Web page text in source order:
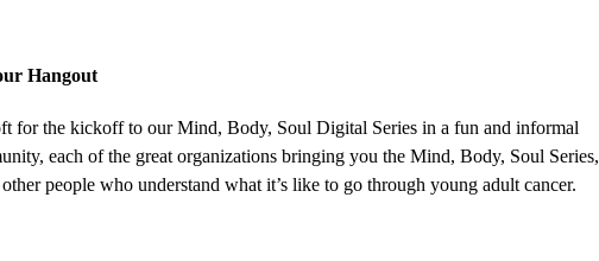
Hangout
for the kickoff to our Mind, Body, Soul Digital Series in a fun and informal
each of the great organizations bringing you the Mind, Body, Soul Series,
people who understand what it’s like to go through young adult cancer.